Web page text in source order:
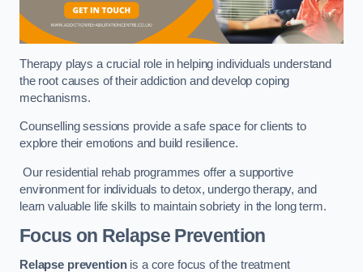
Therapy plays a crucial role in helping individuals understand
the root causes of their addiction and develop coping
mechanisms.
Counselling sessions provide a safe space for clients to
explore their emotions and build resilience.
Our residential rehab programmes offer a supportive
environment for individuals to detox, undergo therapy, and
learn valuable life skills to maintain sobriety in the long term.
Focus on Relapse Prevention
Relapse preventionis a core focus of the treatment